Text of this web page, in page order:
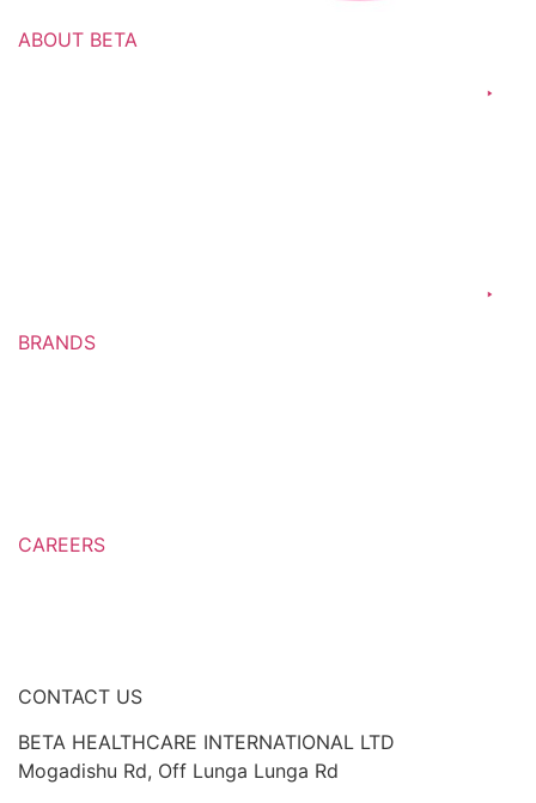
ABOUT BETA
BRANDS
CAREERS
CONTACT US
BETA HEALTHCARE INTERNATIONAL LTD
Mogadishu Rd, Off Lunga Lunga Rd